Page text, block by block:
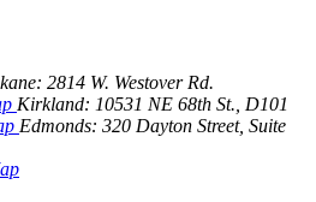
2814 W. Westover Rd.
Kirkland: 10531 NE 68th St., D101
Edmonds: 320 Dayton Street, Suite